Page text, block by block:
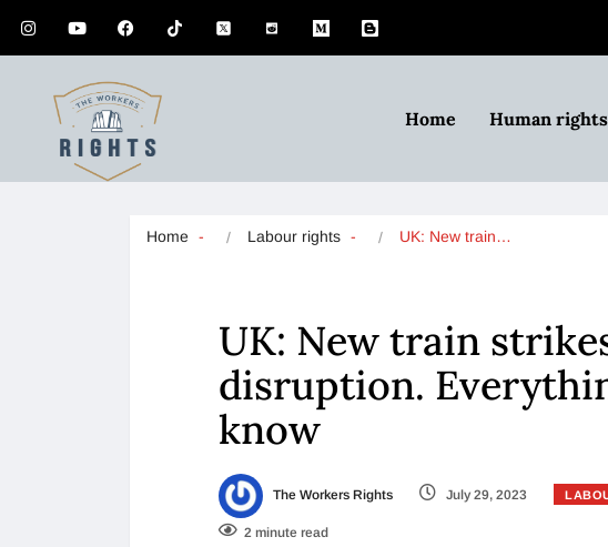
Home Human rights
Home Labour rights UK: New train…
UK: New train
disruption.
know
The Workers Rights July 29, 2023
2 minute read